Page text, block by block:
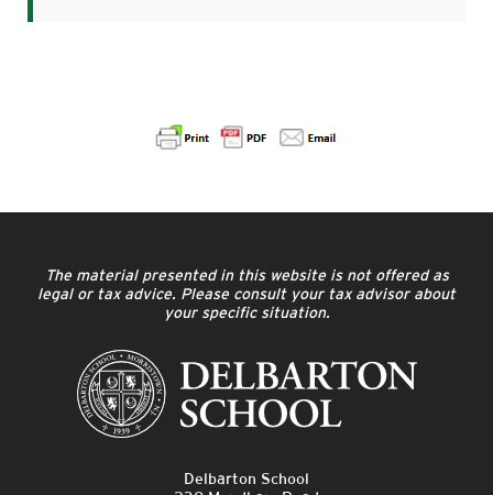
The material presented in this website is not offered as
legal or tax advice. Please consult your tax advisor about
your specific situation.
Delbarton School